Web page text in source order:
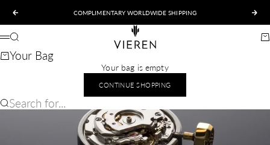
Previous
COMPLIMENTARY WORLDWIDE SHIPPING
VIEREN
Menu
Search
Your Bag
Your bag is empty
CONTINUE SHOPPING
Search for...